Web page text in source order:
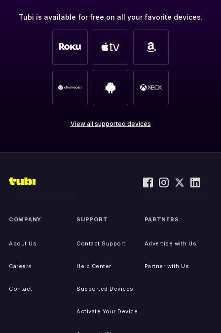
Tubi is available for free on all your favorite devices.
View all supported devices
COMPANY
About Us
Careers
Contact
SUPPORT
Contact Support
Help Center
Supported Devices
Activate Your Device
PARTNERS
Advertise with Us
Partner with Us